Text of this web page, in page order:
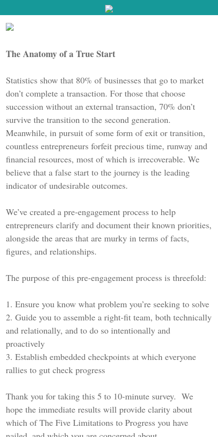
The Anatomy of a True Start
Statistics show that 80% of businesses that go to market
don’t complete a transaction. For those that choose
succession without an external transaction, 70% don’t
survive the transition to the second generation.
Meanwhile, in pursuit of some form of exit or transition,
countless entrepreneurs forfeit precious time, runway and
financial resources, most of which is irrecoverable. We
believe that a false start to the journey is the leading
indicator of undesirable outcomes.
We’ve created a pre-engagement process to help
entrepreneurs clarify and document their known priorities,
alongside the areas that are murky in terms of facts,
figures, and relationships.
The purpose of this pre-engagement process is threefold:
1. Ensure you know what problem you’re seeking to solve
2. Guide you to assemble a right-fit team, both technically
and relationally, and to do so intentionally and
proactively
3. Establish embedded checkpoints at which everyone
rallies to gut check progress
Thank you for taking this 5 to 10-minute survey. We
hope the immediate results will provide clarity about
which of The Five Limitations to Progress you have